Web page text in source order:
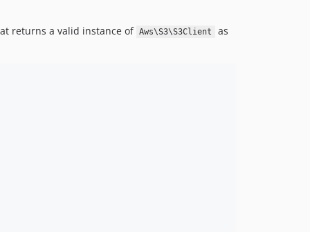
returns a valid instance of Aws\S3\S3Client
as